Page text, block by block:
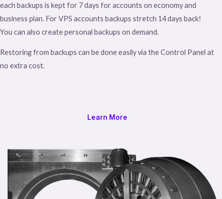
each backups is kept for 7 days for accounts on economy and
business plan. For VPS accounts backups stretch 14 days back!
You can also create personal backups on demand.
Restoring from backups can be done easily via the Control Panel at
no extra cost.
Learn More